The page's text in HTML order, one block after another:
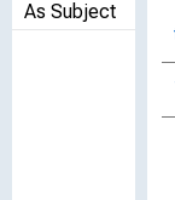
As Subject